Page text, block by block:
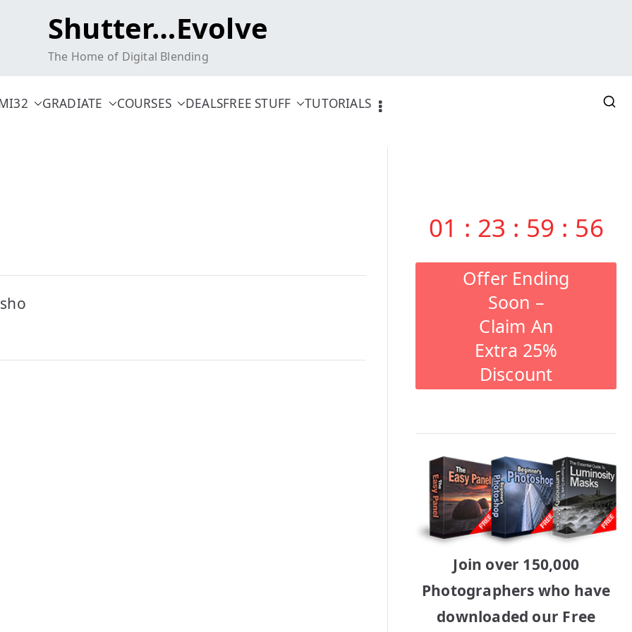
Shutter…Evolve
The Home of Digital Blending
GRADIATE COURSES DEALSFREE STUFF TUTORIALS
01 : 23 : 59 : 55
Offer Ending
Soon –
Claim An
Extra 25%
Discount
Join over 150,000
Photographers who have
downloaded our Free